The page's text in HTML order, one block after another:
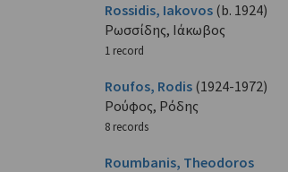
Rossidis, Iakovos (b. 1924)
Ρωσσίδης, Ιάκωβος
1 record
Roufos, Rodis (1924-1972)
Ρούφος, Ρόδης
8 records
Roumbanis, Theodoros